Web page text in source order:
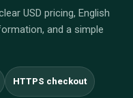
USD pricing, English
and a simple
HTTPS checkout